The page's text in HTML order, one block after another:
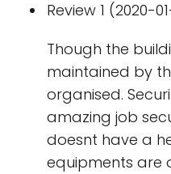
Review 1 (2020-
Though the
maintained by
organised.
amazing job
doesnt have a
equipments are